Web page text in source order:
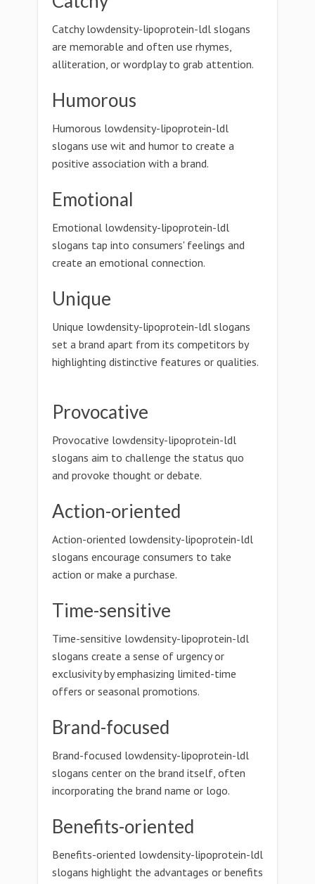
Catchy lowdensity-lipoprotein-ldl slogans
are memorable and often use rhymes,
alliteration, or wordplay to grab attention.
Humorous
Humorous lowdensity-lipoprotein-ldl
slogans use wit and humor to create a
positive association with a brand.
Emotional
Emotional lowdensity-lipoprotein-ldl
slogans tap into consumers' feelings and
create an emotional connection.
Unique
Unique lowdensity-lipoprotein-ldl slogans
set a brand apart from its competitors by
highlighting distinctive features or qualities.
Provocative
Provocative lowdensity-lipoprotein-ldl
slogans aim to challenge the status quo
and provoke thought or debate.
Action-oriented
Action-oriented lowdensity-lipoprotein-ldl
slogans encourage consumers to take
action or make a purchase.
Time-sensitive
Time-sensitive lowdensity-lipoprotein-ldl
slogans create a sense of urgency or
exclusivity by emphasizing limited-time
offers or seasonal promotions.
Brand-focused
Brand-focused lowdensity-lipoprotein-ldl
slogans center on the brand itself, often
incorporating the brand name or logo.
Benefits-oriented
Benefits-oriented lowdensity-lipoprotein-ldl
slogans highlight the advantages or benefits